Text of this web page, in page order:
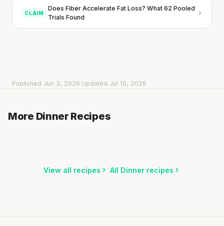
CLAIM
Does Fiber Accelerate Fat Loss? What 62 Pooled
Trials Found
Published Jun 3, 2026 Updated Jul 10, 2026
More Dinner Recipes
15 min ·247 kcal
Sweet Potato Bowl with Black Beans & Avocado
Penne with Turkey Meatballs & Bell Pepper Sauce
View all recipes All Dinner recipes